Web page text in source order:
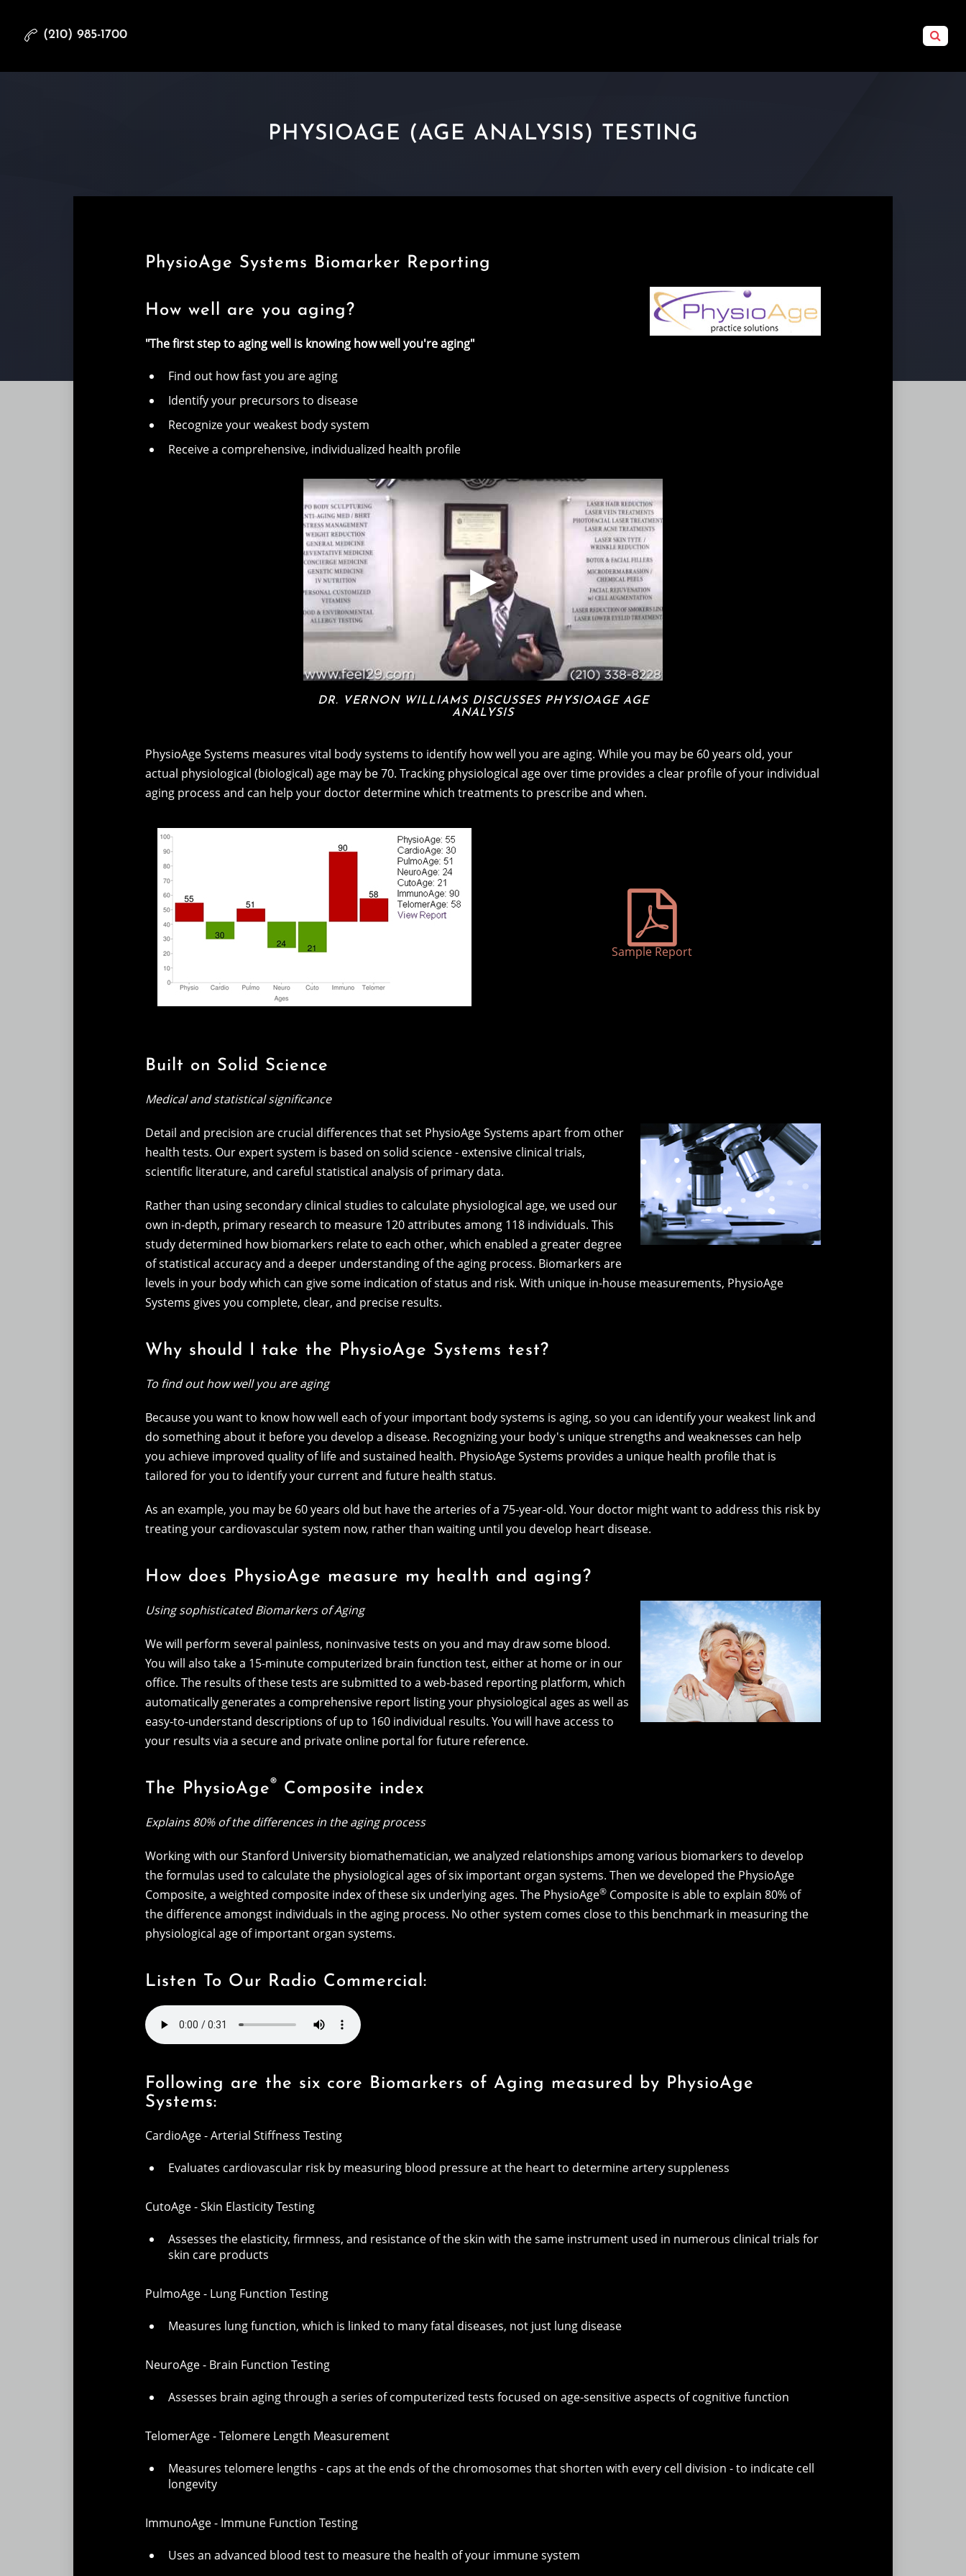
(210) 985-1700
PHYSIOAGE (AGE ANALYSIS) TESTING
PhysioAge Systems Biomarker Reporting
How well are you aging?
"The first step to aging well is knowing how well you're aging"
Find out how fast you are aging
Identify your precursors to disease
Recognize your weakest body system
Receive a comprehensive, individualized health profile
DR. VERNON WILLIAMS DISCUSSES PHYSIOAGE AGE
ANALYSIS
PhysioAge Systems measures vital body systems to identify how well you are aging. While you may be 60 years old, your
actual physiological (biological) age may be 70. Tracking physiological age over time provides a clear profile of your individual
aging process and can help your doctor determine which treatments to prescribe and when.
Sample Report
Built on Solid Science
Medical and statistical significance
Detail and precision are crucial differences that set PhysioAge Systems apart from other
health tests. Our expert system is based on solid science - extensive clinical trials,
scientific literature, and careful statistical analysis of primary data.
Rather than using secondary clinical studies to calculate physiological age, we used our
own in-depth, primary research to measure 120 attributes among 118 individuals. This
study determined how biomarkers relate to each other, which enabled a greater degree
of statistical accuracy and a deeper understanding of the aging process. Biomarkers are
levels in your body which can give some indication of status and risk. With unique in-house measurements, PhysioAge
Systems gives you complete, clear, and precise results.
Why should I take the PhysioAge Systems test?
To find out how well you are aging
Because you want to know how well each of your important body systems is aging, so you can identify your weakest link and
do something about it before you develop a disease. Recognizing your body's unique strengths and weaknesses can help
you achieve improved quality of life and sustained health. PhysioAge Systems provides a unique health profile that is
tailored for you to identify your current and future health status.
As an example, you may be 60 years old but have the arteries of a 75-year-old. Your doctor might want to address this risk by
treating your cardiovascular system now, rather than waiting until you develop heart disease.
How does PhysioAge measure my health and aging?
Using sophisticated Biomarkers of Aging
We will perform several painless, noninvasive tests on you and may draw some blood.
You will also take a 15-minute computerized brain function test, either at home or in our
office. The results of these tests are submitted to a web-based reporting platform, which
automatically generates a comprehensive report listing your physiological ages as well as
easy-to-understand descriptions of up to 160 individual results. You will have access to
your results via a secure and private online portal for future reference.
The PhysioAge® Composite index
Explains 80% of the differences in the aging process
Working with our Stanford University biomathematician, we analyzed relationships among various biomarkers to develop
the formulas used to calculate the physiological ages of six important organ systems. Then we developed the PhysioAge
Composite, a weighted composite index of these six underlying ages. The PhysioAge® Composite is able to explain 80% of
the difference amongst individuals in the aging process. No other system comes close to this benchmark in measuring the
physiological age of important organ systems.
Listen To Our Radio Commercial:
Following are the six core Biomarkers of Aging measured by PhysioAge
Systems:
CardioAge - Arterial Stiffness Testing
Evaluates cardiovascular risk by measuring blood pressure at the heart to determine artery suppleness
CutoAge - Skin Elasticity Testing
Assesses the elasticity, firmness, and resistance of the skin with the same instrument used in numerous clinical trials for
skin care products
PulmoAge - Lung Function Testing
Measures lung function, which is linked to many fatal diseases, not just lung disease
NeuroAge - Brain Function Testing
Assesses brain aging through a series of computerized tests focused on age-sensitive aspects of cognitive function
TelomerAge - Telomere Length Measurement
Measures telomere lengths - caps at the ends of the chromosomes that shorten with every cell division - to indicate cell
longevity
ImmunoAge - Immune Function Testing
Uses an advanced blood test to measure the health of your immune system